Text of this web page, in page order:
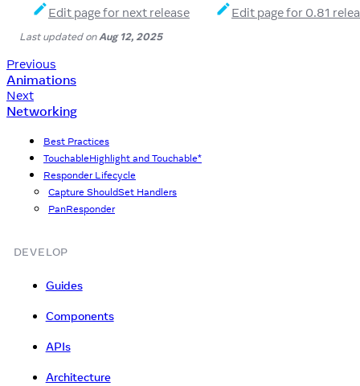
Edit page for next release Edit page for 0.81
Last updatedonAug 12, 2025
Previous
Animations
Next
Networking
Best Practices
TouchableHighlight and Touchable*
Responder Lifecycle
Capture ShouldSet Handlers
PanResponder
DEVELOP
Guides
Components
APIs
Architecture